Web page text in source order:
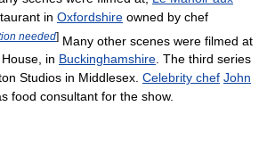
in Oxfordshire owned by chef
needed] Many other scenes were filmed at
in Buckinghamshire. The third series
Studios in Middlesex. Celebrity chef John
food consultant for the show.